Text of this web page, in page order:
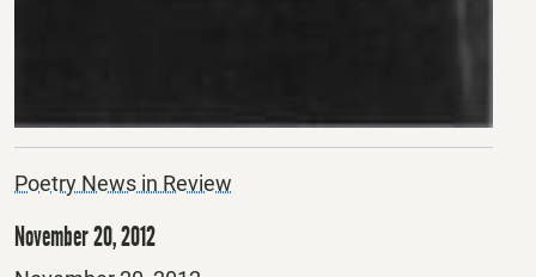
Poetry News in Review
November 20, 2012